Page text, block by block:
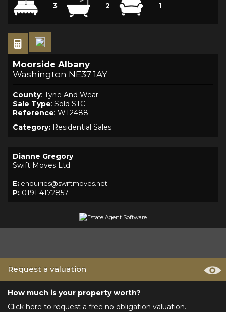
3 2 1
Moorside Albany
Washington NE37 1AY
County: Tyne And Wear
Sale Type: Sold STC
Reference: WT2488
Category: Residential Sales
Dianne Gregory
Swift Moves Ltd
E: enquiries@swiftmoves.net
P: 0191 4172857
Request a valuation
How much is your property worth?
Click here to request a free no obligation valuation.